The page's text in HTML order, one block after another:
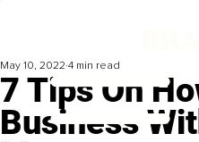
7 Tips On
Business
May 10, 2022 4 min read